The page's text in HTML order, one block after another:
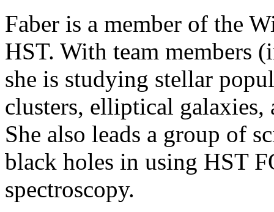
Faber is a member of the
HST. With team members
she is studying stellar
clusters, elliptical galaxies,
She also leads a group of
black holes in using HST
spectroscopy.